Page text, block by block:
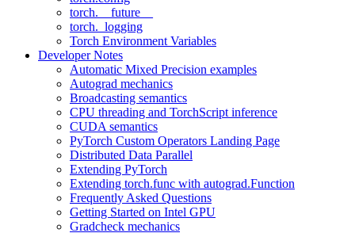
torch.__future__
torch._logging
Torch Environment Variables
Developer Notes
Automatic Mixed Precision examples
Autograd mechanics
Broadcasting semantics
CPU threading and TorchScript inference
CUDA semantics
PyTorch Custom Operators Landing Page
Distributed Data Parallel
Extending PyTorch
Extending torch.func with autograd.Function
Frequently Asked Questions
Getting Started on Intel GPU
Gradcheck mechanics